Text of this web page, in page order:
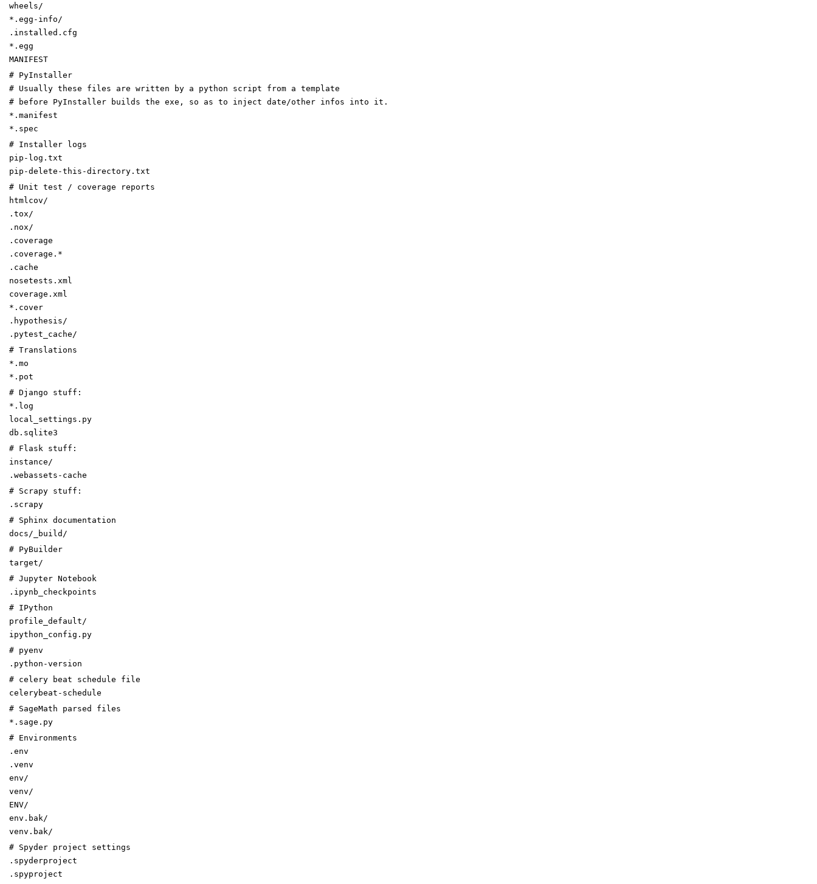
wheels/
*.egg-info/
.installed.cfg
*.egg
MANIFEST
# PyInstaller
# Usually these files are written by a python script from a template
# before PyInstaller builds the exe, so as to inject date/other infos into it.
*.manifest
*.spec
# Installer logs
pip-log.txt
pip-delete-this-directory.txt
# Unit test / coverage reports
htmlcov/
.tox/
.nox/
.coverage
.coverage.*
.cache
nosetests.xml
coverage.xml
*.cover
.hypothesis/
.pytest_cache/
# Translations
*.mo
*.pot
# Django stuff:
*.log
local_settings.py
db.sqlite3
# Flask stuff:
instance/
.webassets-cache
# Scrapy stuff:
.scrapy
# Sphinx documentation
docs/_build/
# PyBuilder
target/
# Jupyter Notebook
.ipynb_checkpoints
# IPython
profile_default/
ipython_config.py
# pyenv
.python-version
# celery beat schedule file
celerybeat-schedule
# SageMath parsed files
*.sage.py
# Environments
.env
.venv
env/
venv/
ENV/
env.bak/
venv.bak/
# Spyder project settings
.spyderproject
.spyproject